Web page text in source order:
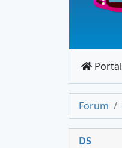
Portal
Forum
DS